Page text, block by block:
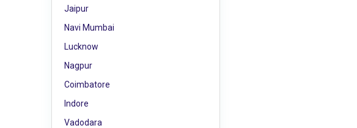
Jaipur
Navi Mumbai
Lucknow
Nagpur
Coimbatore
Indore
Vadodara